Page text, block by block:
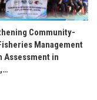
Community-
Management
Assessment in